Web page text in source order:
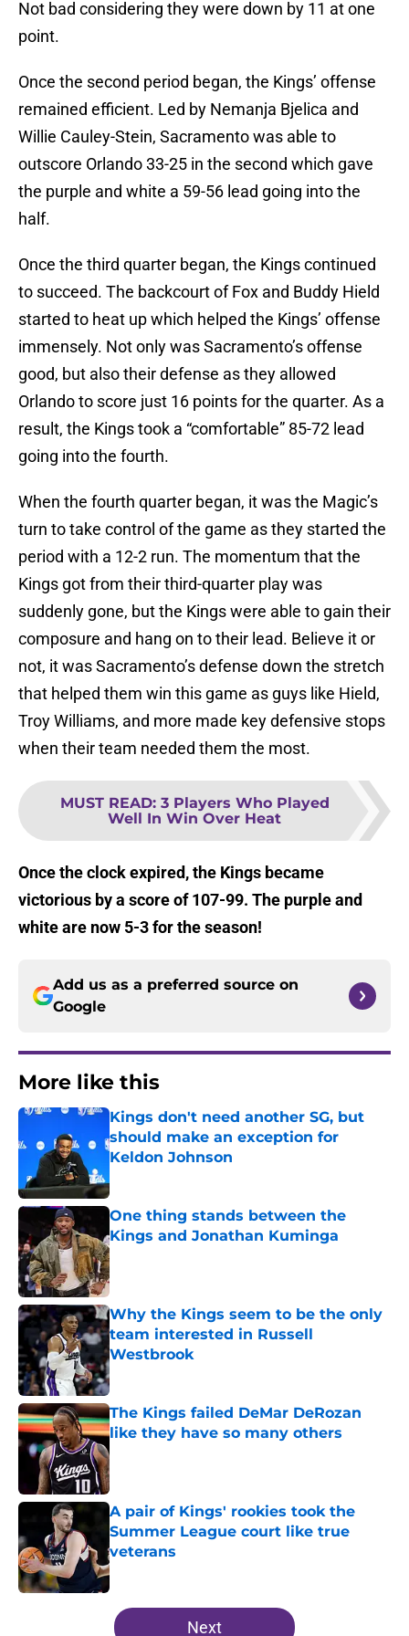
Not bad considering they were down by 11 at one
point.
Once the second period began, the Kings’ offense
remained efficient. Led by Nemanja Bjelica and
Willie Cauley-Stein, Sacramento was able to
outscore Orlando 33-25 in the second which gave
the purple and white a 59-56 lead going into the
half.
Once the third quarter began, the Kings continued
to succeed. The backcourt of Fox and Buddy Hield
started to heat up which helped the Kings’ offense
immensely. Not only was Sacramento’s offense
good, but also their defense as they allowed
Orlando to score just 16 points for the quarter. As a
result, the Kings took a “comfortable” 85-72 lead
going into the fourth.
When the fourth quarter began, it was the Magic’s
turn to take control of the game as they started the
period with a 12-2 run. The momentum that the
Kings got from their third-quarter play was
suddenly gone, but the Kings were able to gain their
composure and hang on to their lead. Believe it or
not, it was Sacramento’s defense down the stretch
that helped them win this game as guys like Hield,
Troy Williams, and more made key defensive stops
when their team needed them the most.
MUST READ: 3 Players Who Played
Well In Win Over Heat
Once the clock expired, the Kings became
victorious by a score of 107-99. The purple and
white are now 5-3 for the season!
Add us as a preferred source on
Google
More like this
Kings don't need another SG, but
should make an exception for
Keldon Johnson
One thing stands between the
Kings and Jonathan Kuminga
Published by on Invalid Date
Why the Kings seem to be the only
team interested in Russell
Westbrook
Published by on Invalid Date
The Kings failed DeMar DeRozan
like they have so many others
Published by on Invalid Date
A pair of Kings' rookies took the
Summer League court like true
veterans
Published by on Invalid Date
5 related articles loaded
Next